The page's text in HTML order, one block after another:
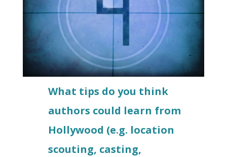
What tips do you think
authors could learn from
Hollywood (e.g. location
scouting, casting,